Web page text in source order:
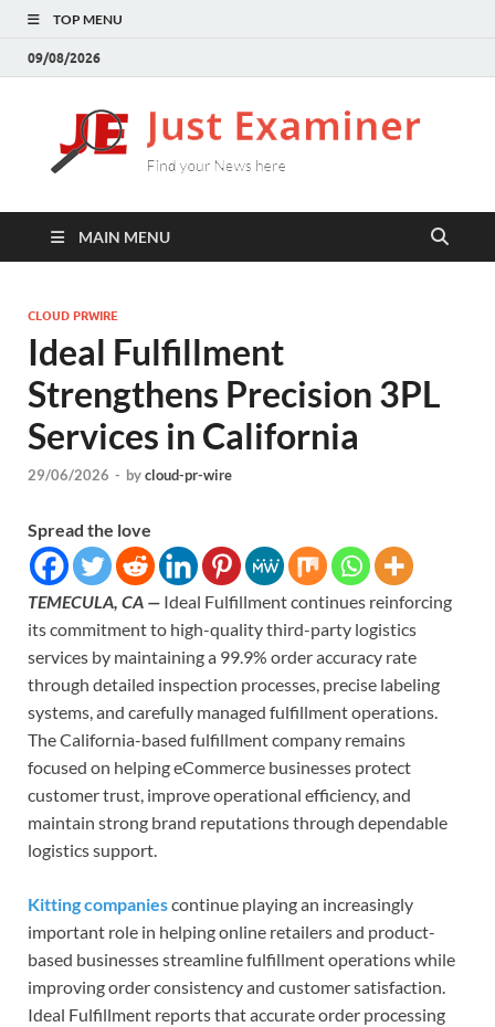
TOP MENU
09/08/2026
here
MAIN MENU
CLOUD PRWIRE
Ideal Fulfillment
Strengthens Precision 3PL
Services in California
29/06/2026 - bycloud-pr-wire
Spread the love
TEMECULA, CA — Ideal Fulfillment continues reinforcing
its commitment to high-quality third-party logistics
services by maintaining a 99.9% order accuracy rate
through detailed inspection processes, precise labeling
systems, and carefully managed fulfillment operations.
The California-based fulfillment company remains
focused on helping eCommerce businesses protect
customer trust, improve operational efficiency, and
maintain strong brand reputations through dependable
logistics support.
Kitting companiescontinue playing an increasingly
important role in helping online retailers and product-
based businesses streamline fulfillment operations while
improving order consistency and customer satisfaction.
Ideal Fulfillment reports that accurate order processing